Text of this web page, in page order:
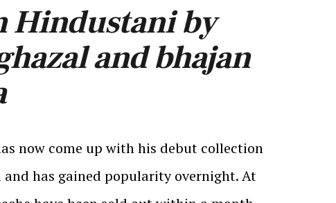
Hindustani by
and bhajan
now come up with his debut collection
and has gained popularity overnight. At